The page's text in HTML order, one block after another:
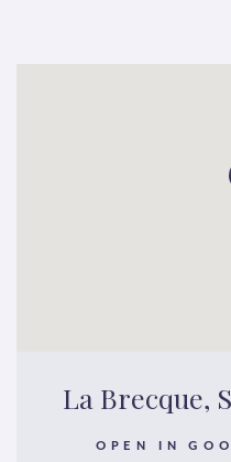
La Brecque,
OPEN IN